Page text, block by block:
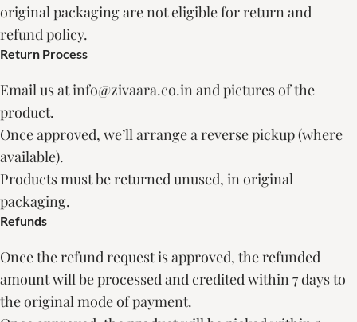
original packaging are not eligible for return and
refund policy.
Return Process
Email us atinfo@zivaara.co.inand pictures of the
product.
Once approved, we’ll arrange a reverse pickup (where
available).
Products must be returned unused, in original
packaging.
Refunds
Once the refund request is approved, the refunded
amount will be processed and credited within 7 days to
the original mode of payment.